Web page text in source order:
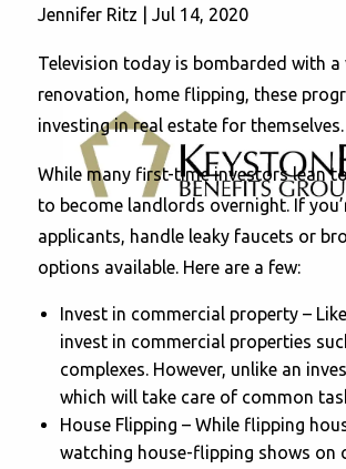
Jennifer Ritz |Jul 14, 2020
Television today is bombarded with
renovation, home flipping, these
investing in real estate for themselves.
While many first-time investors lean
to become landlords overnight. If
applicants, handle leaky faucets or
options available. Here are a few:
Invest in commercial property –
invest in commercial properties
complexes. However, unlike an
which will take care of common
House Flipping – While flipping
watching house-flipping shows on